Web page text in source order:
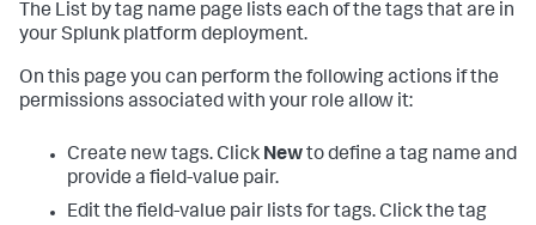
The List by tag name page lists each of the tags that are in
your Splunk platform deployment.
On this page you can perform the following actions if the
permissions associated with your role allow it:
Create new tags. Click Newto define a tag name and
provide a field-value pair.
Edit the field-value pair lists for tags. Click the tag